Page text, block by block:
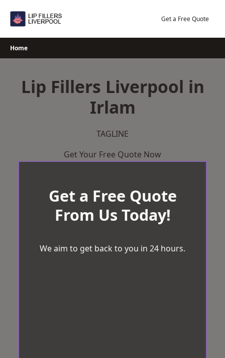
Get a Free Quote
Home
Lip Fillers Liverpool in
Irlam
TAGLINE
Get Your Free Quote Now
Get a Free Quote
From Us Today!
We aim to get back to you in 24 hours.